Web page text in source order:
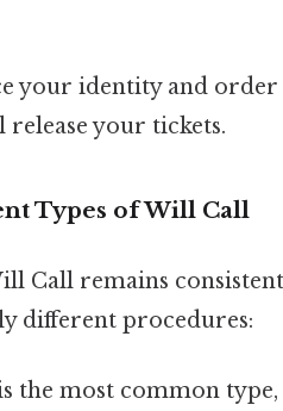
your identity and
your tickets.
Types of Will Call
Call remains
different procedures:
the most common